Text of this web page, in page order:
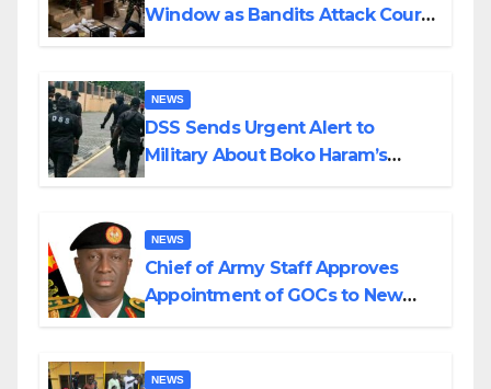
Window as Bandits Attack Court
NEWS
DSS Sends Urgent Alert to
Military About Boko Haram’s
NEWS
Chief of Army Staff Approves
Appointment of GOCs to New
NEWS